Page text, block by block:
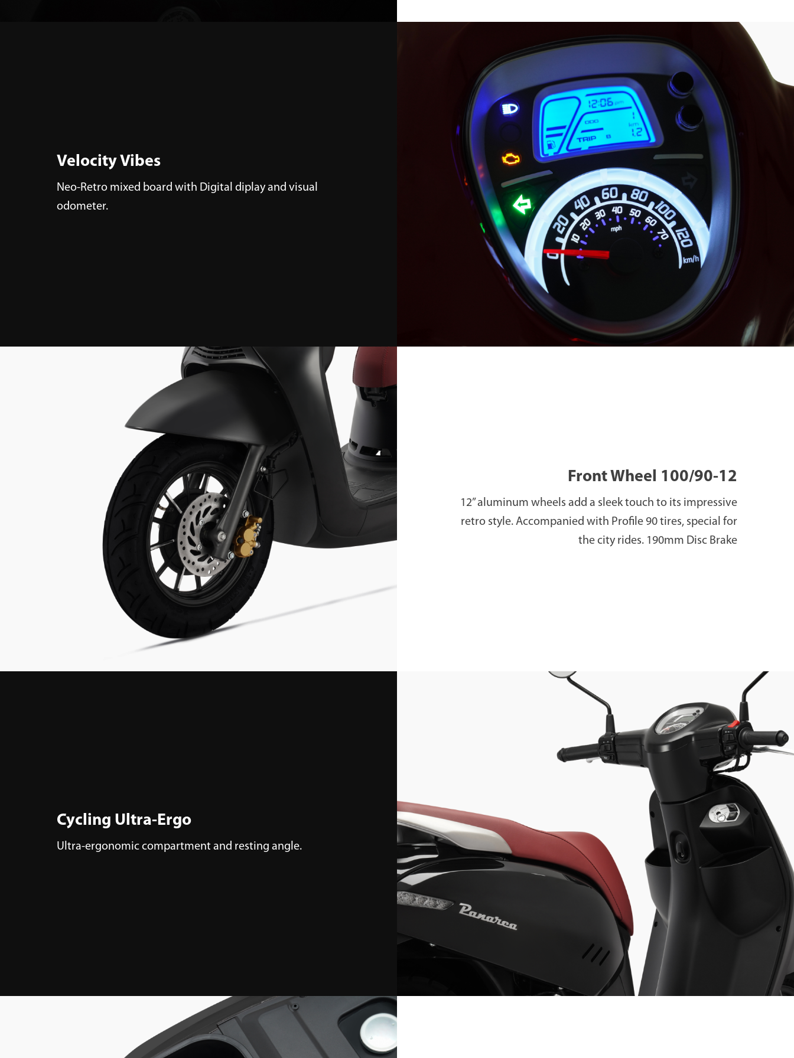
Velocity Vibes
Neo-Retro mixed board with Digital diplay and visual
odometer.
Front Wheel 100/90-12
12” aluminum wheels add a sleek touch to its impressive
retro style. Accompanied with Profile 90 tires, special for
the city rides. 190mm Disc Brake
Cycling Ultra-Ergo
Ultra-ergonomic compartment and resting angle.